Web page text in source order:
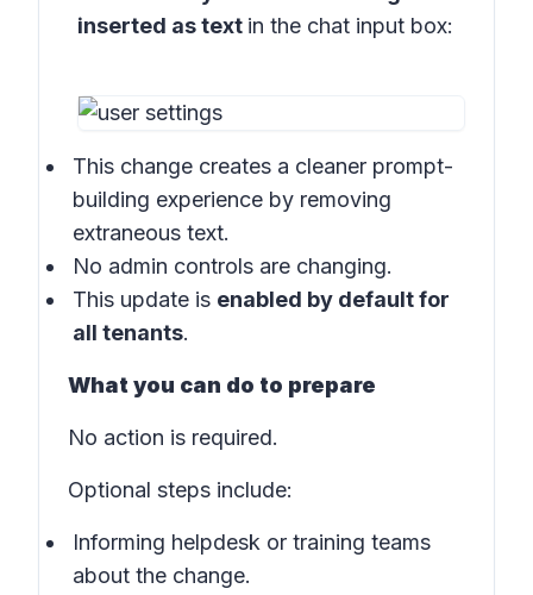
inserted as text in the chat input box:
This change creates a cleaner prompt-
building experience by removing
extraneous text.
No admin controls are changing.
This update is enabled by default for
all tenants.
What you can do to prepare
No action is required.
Optional steps include:
Informing helpdesk or training teams
about the change.